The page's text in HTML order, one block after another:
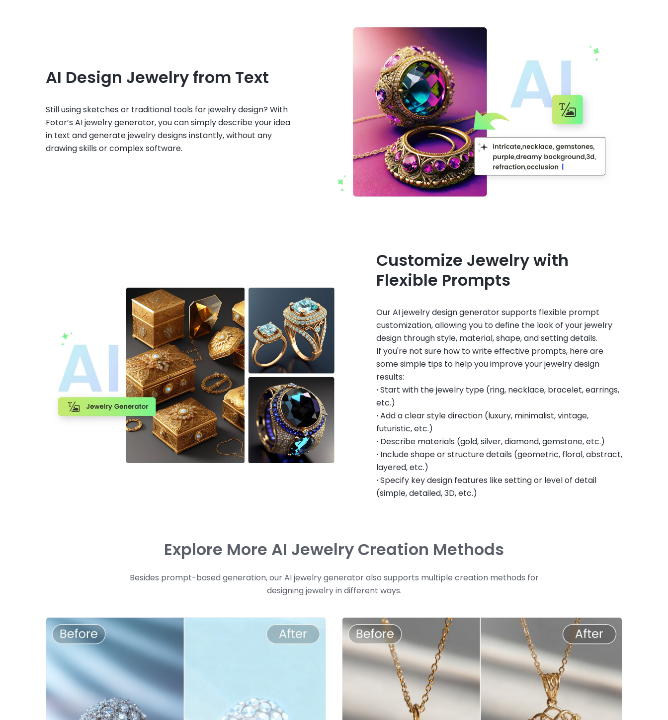
AI Design Jewelry from Text
Still using sketches or traditional tools for jewelry design? With
Fotor’s AI jewelry generator, you can simply describe your idea
in text and generate jewelry designs instantly, without any
drawing skills or complex software.
Customize Jewelry with
Flexible Prompts
Our AI jewelry design generator supports flexible prompt
customization, allowing you to define the look of your jewelry
design through style, material, shape, and setting details.
If you're not sure how to write effective prompts, here are
some simple tips to help you improve your jewelry design
results:
·Start with the jewelry type (ring, necklace, bracelet, earrings,
etc.)
·Add a clear style direction (luxury, minimalist, vintage,
futuristic, etc.)
· Describe materials (gold, silver, diamond, gemstone, etc.)
· Include shape or structure details (geometric, floral, abstract,
layered, etc.)
·Specify key design features like setting or level of detail
(simple, detailed, 3D, etc.)
Explore More AI Jewelry Creation Methods
Besides prompt-based generation, our AI jewelry generator also supports multiple creation methods for
designing jewelry in different ways.